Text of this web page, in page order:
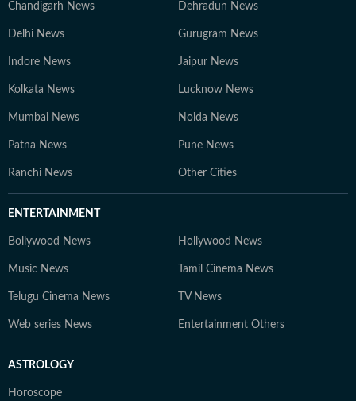
Chandigarh News Dehradun News
Delhi News Gurugram News
Indore News Jaipur News
Kolkata News Lucknow News
Mumbai News Noida News
Patna News Pune News
Ranchi News Other Cities
ENTERTAINMENT
Bollywood News Hollywood News
Music News Tamil Cinema News
Telugu Cinema News TV News
Web series News Entertainment Others
ASTROLOGY
Horoscope